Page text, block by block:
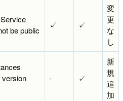
be public
✓ ✓
変
更
な
し
version
- ✓
新
規
追
加